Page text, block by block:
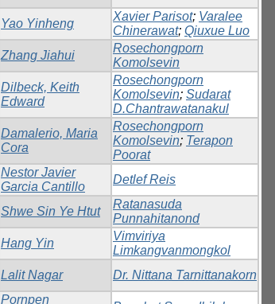
Yao Yinheng
Xavier Parisot; Varalee
Chinerawat; Qiuxue Luo
Zhang Jiahui
Rosechongporn
Komolsevin
Dilbeck, Keith
Edward
Rosechongporn
Komolsevin; Sudarat
D.Chantrawatanakul
Damalerio, Maria
Cora
Rosechongporn
Komolsevin; Terapon
Poorat
Nestor Javier
Garcia Cantillo
Detlef Reis
Shwe Sin Ye Htut
Ratanasuda
Punnahitanond
Hang Yin
Vimviriya
Limkangvanmongkol
Lalit Nagar Dr. Nittana Tarnittanakorn
Pornpen